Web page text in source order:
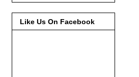
Like Us On Facebook